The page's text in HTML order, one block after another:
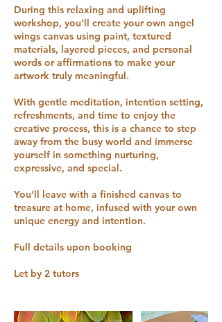
During this relaxing and uplifting
workshop, you’ll create your own angel
wings canvas using paint, textured
materials, layered pieces, and personal
words or affirmations to make your
artwork truly meaningful.
With gentle meditation, intention setting,
refreshments, and time to enjoy the
creative process, this is a chance to step
away from the busy world and immerse
yourself in something nurturing,
expressive, and special.
You’ll leave with a finished canvas to
treasure at home, infused with your own
unique energy and intention.
Full details upon booking
Let by 2 tutors